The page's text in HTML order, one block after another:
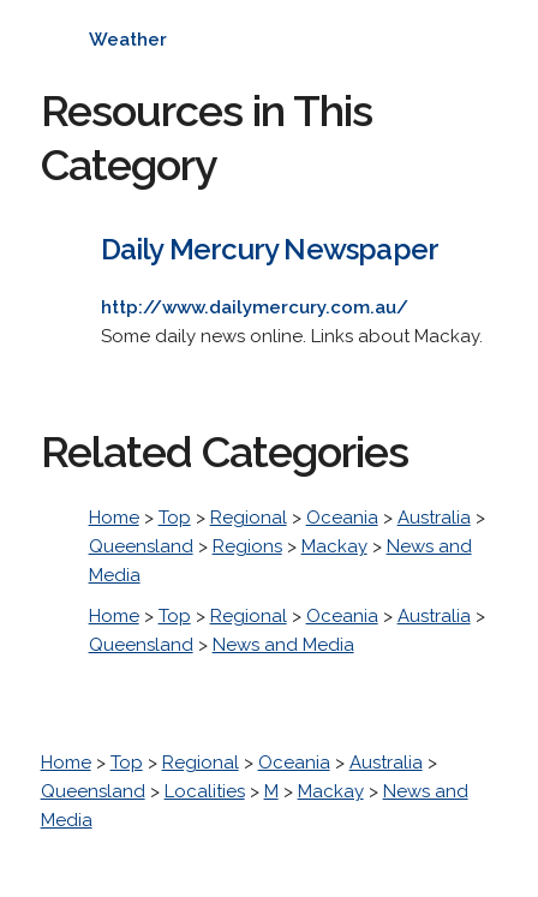
Weather
Resources in This
Category
Daily Mercury Newspaper
http://www.dailymercury.com.au/
Some daily news online. Links about Mackay.
Related Categories
Home> Top > Regional> Oceania> Australia>
Queensland> Regions> Mackay> News and
Media
Home> Top > Regional> Oceania> Australia>
Queensland> News and Media
Home> Top > Regional> Oceania> Australia>
Queensland> Localities> M > Mackay> News and
Media